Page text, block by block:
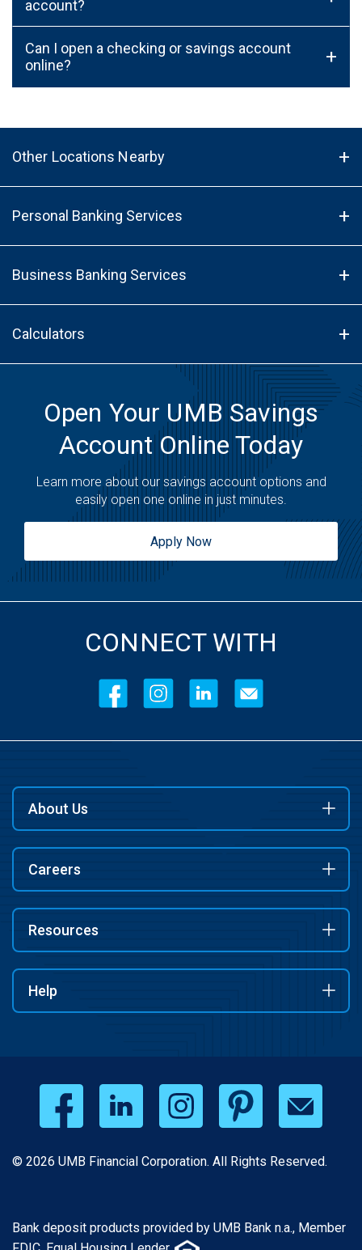
account?
Can I open a checking or savings account
online?
+
Other Locations Nearby
Personal Banking Services
Business Banking Services
Calculators
Open Your UMB Savings
Account Online Today
Learn more about our savings account options and
easily open one online in just minutes.
Apply Now
CONNECT WITH
About Us
Careers
Resources
Help
© 2026 UMB Financial Corporation. All Rights Reserved.
Bank deposit products provided by UMB Bank n.a., Member